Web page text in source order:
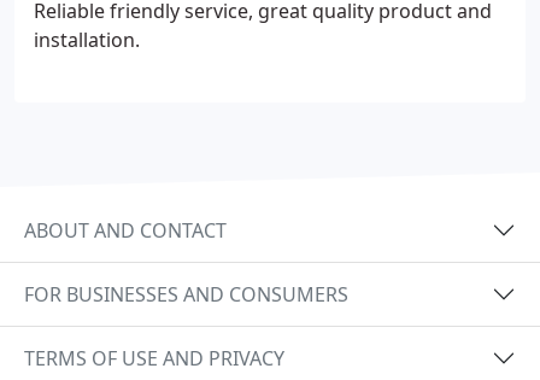
Reliable friendly service, great quality product and
installation.
ABOUT AND CONTACT
FOR BUSINESSES AND CONSUMERS
TERMS OF USE AND PRIVACY